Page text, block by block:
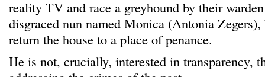
reality TV and race a greyhound by their
disgraced nun named Monica (Antonia
return the house to a place of penance.
He is not, crucially, interested in transparency,